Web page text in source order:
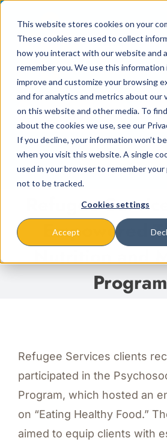
This website stores cookies on your
These cookies are used to collect
how you interact with our website and
remember you. We use this information
improve and customize your browsing
and for analytics and metrics about our
on this website and other media. To
about the cookies we use, see our
If you decline, your information won’t
when you visit this website. A single
used in your browser to remember
not to be tracked.
Cookies settings
Accept
content
About
Missions &
Events
News
Refugee
Empowered
Nutrition and
Refugee Services clients
participated in the
Program, which hosted an
on “Eating Healthy Food.”
aimed to equip clients with